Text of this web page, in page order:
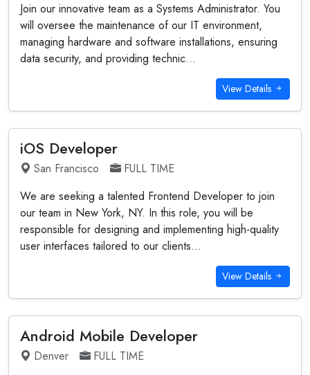
Join our innovative team as a Systems Administrator. You
will oversee the maintenance of our IT environment,
managing hardware and software installations, ensuring
data security, and providing technic...
View Details
iOS Developer
San Francisco
FULL TIME
We are seeking a talented Frontend Developer to join
our team in New York, NY. In this role, you will be
responsible for designing and implementing high-quality
user interfaces tailored to our clients...
View Details
Android Mobile Developer
Denver
FULL TIME